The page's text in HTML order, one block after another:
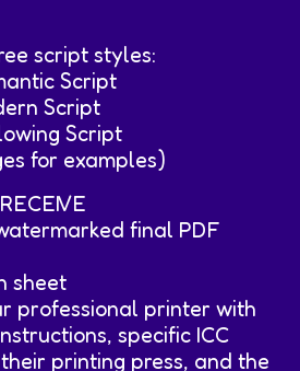
script styles:
Script
Script
Script
for examples)
final PDF
sheet
professional printer with
specific ICC
printing press, and the